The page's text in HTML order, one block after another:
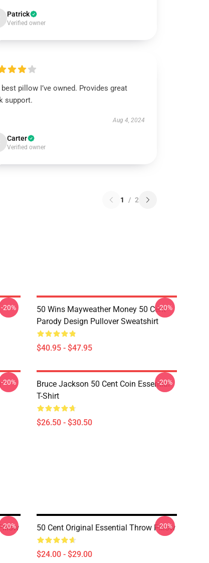
Patrick
Verified owner
best pillow I’ve owned. Provides great
support.
Aug 4, 2024
Carter
Verified owner
1 / 2
-20%
50 Wins Mayweather Money 50 Cent
Parody Design Pullover Sweatshirt
$40.95 - $47.95
-20%
-20%
Bruce Jackson 50 Cent Coin Essential
T-Shirt
$26.50 - $30.50
-20%
-20% 50 Cent Original Essential Throw Pillow
$24.00 - $29.00
-20%